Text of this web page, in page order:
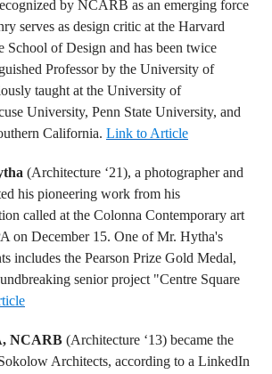
by NCARB as an emerging force
serves as design critic at the Harvard
School of Design and has been twice
Professor by the University of
taught at the University of
University, Penn State University, and
California. Link to Article
(Architecture ‘21), a photographer and
his pioneering work from his
called at the Colonna Contemporary art
on December 15. One of Mr. Hytha's
includes the Pearson Prize Gold Medal,
senior project "Centre Square
NCARB (Architecture ‘13) became the
Architects, according to a LinkedIn